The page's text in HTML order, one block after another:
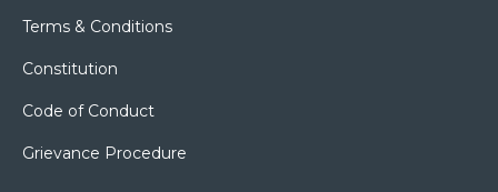
Terms & Conditions
Constitution
Code of Conduct
Grievance Procedure